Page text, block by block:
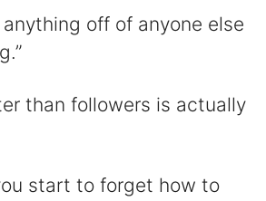
anything off of anyone else
than followers is actually
start to forget how to